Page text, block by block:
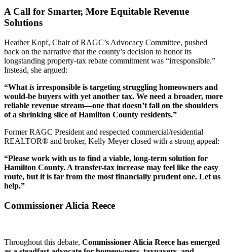
A Call for Smarter, More Equitable Revenue
Solutions
Heather Kopf, Chair of RAGC’s Advocacy Committee, pushed
back on the narrative that the county’s decision to honor its
longstanding property-tax rebate commitment was “irresponsible.”
Instead, she argued:
“What is irresponsible is targeting struggling homeowners and
would-be buyers with yet another tax. We need a broader, more
reliable revenue stream—one that doesn’t fall on the shoulders
of a shrinking slice of Hamilton County residents.”
Former RAGC President and respected commercial/residential
REALTOR® and broker, Kelly Meyer closed with a strong appeal:
“Please work with us to find a viable, long-term solution for
Hamilton County. A transfer-tax increase may feel like the easy
route, but it is far from the most financially prudent one. Let us
help.”
Commissioner Alicia Reece
Throughout this debate, Commissioner Alicia Reece has emerged